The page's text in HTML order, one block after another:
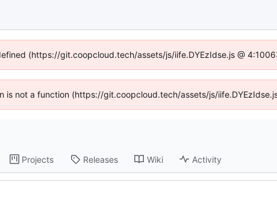
(https://git.coopcloud.tech/assets/js/iife.DYEzIdse.js @
is not a function (https://git.coopcloud.tech/assets/js/
Projects Releases Wiki Activity